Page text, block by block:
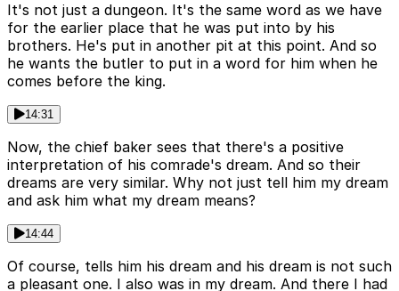
It's not just a dungeon. It's the same word as we have
for the earlier place that he was put into by his
brothers. He's put in another pit at this point. And so
he wants the butler to put in a word for him when he
comes before the king.
14:31
Now, the chief baker sees that there's a positive
interpretation of his comrade's dream. And so their
dreams are very similar. Why not just tell him my dream
and ask him what my dream means?
14:44
Of course, tells him his dream and his dream is not such
a pleasant one. I also was in my dream. And there I had